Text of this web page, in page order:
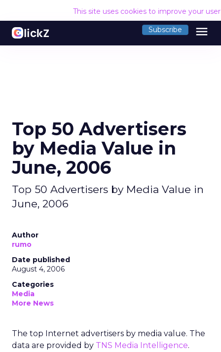
This site uses cookies to improve your
Subscribe menu
Top 50 Advertisers
by Media Value in
June, 2006
Top 50 Advertisers by Media Value in
June, 2006
Author
rumo
Date published
August 4, 2006
Categories
Media
More News
The top Internet advertisers by media value. The
data are provided by TNS Media Intelligence.